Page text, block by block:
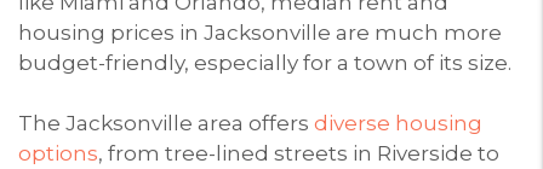
housing prices in Jacksonville are much more
budget-friendly, especially for a town of its size.
The Jacksonville area offers diverse housing
options, from tree-lined streets in Riverside to